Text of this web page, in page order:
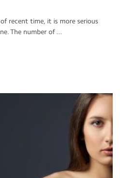
recent time, it is more serious
The number of ...